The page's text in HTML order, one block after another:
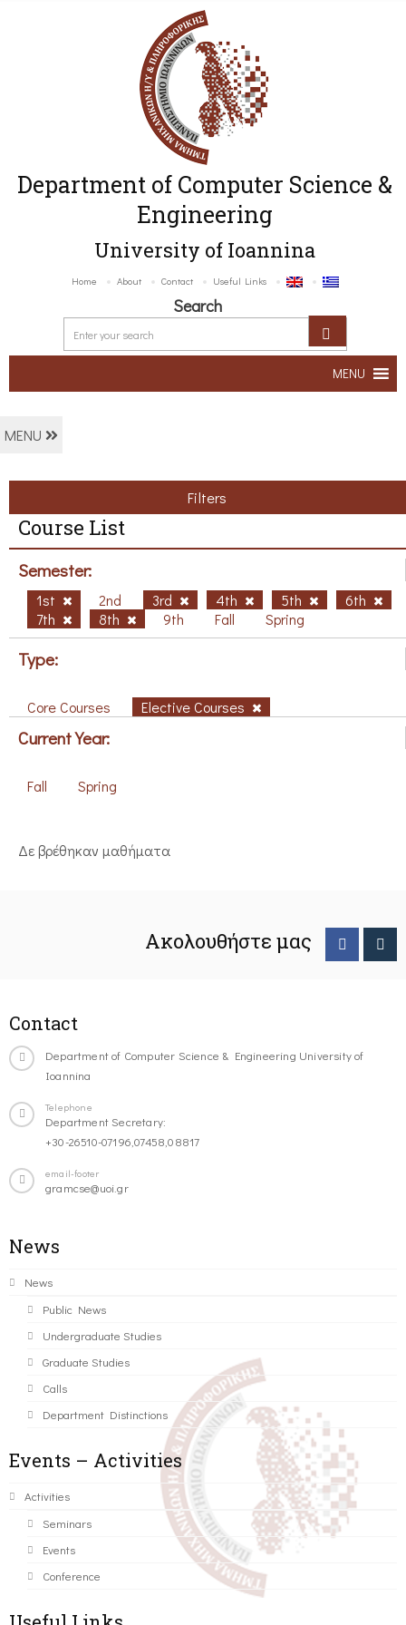
Department of Computer Science &
Engineering
University of Ioannina
Home About Contact Useful Links
Search
MENU
MENU
Filters
Course List
Semester:
1st 2nd 3rd 4th 5th
6th
7th
8th 9th Fall Spring
Type:
Core Courses Elective Courses
Current Year:
Fall Spring
Δε βρέθηκαν μαθήματα
Ακολουθήστε μας
Contact
Department of Computer Science & Engineering University of
Ioannina
Telephone
Department Secretary:
+30-26510-07196,07458,08817
email-footer
gramcse@uoi.gr
News
News
Public News
Undergraduate Studies
Graduate Studies
Calls
Department Distinctions
Events – Activities
Activities
Seminars
Events
Conference